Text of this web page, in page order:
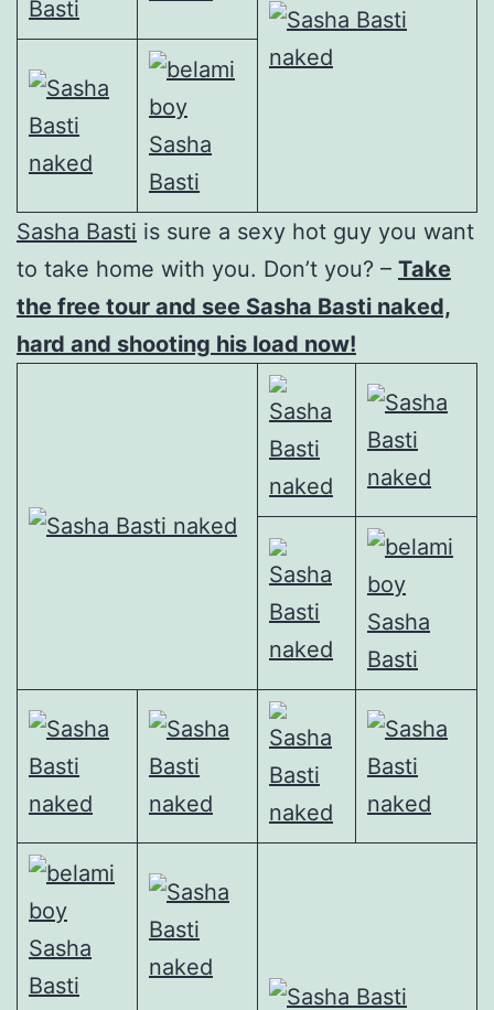
Sasha Basti is sure a sexy hot guy you want
to take home with you. Don’t you? – Take
the free tour and see Sasha Basti naked,
hard and shooting his load now!